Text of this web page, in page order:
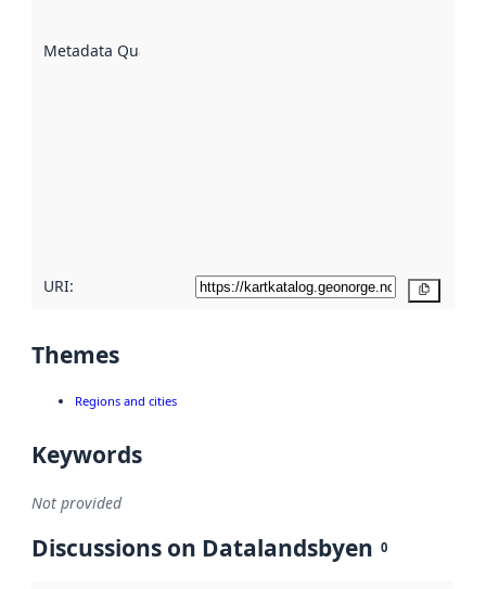
Metadata Quality
URI:
Themes
Regions and cities
Keywords
Not provided
Discussions on Datalandsbyen 0